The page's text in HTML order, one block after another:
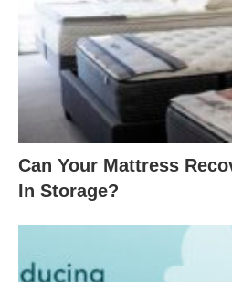
Can Your Mattress
In Storage?